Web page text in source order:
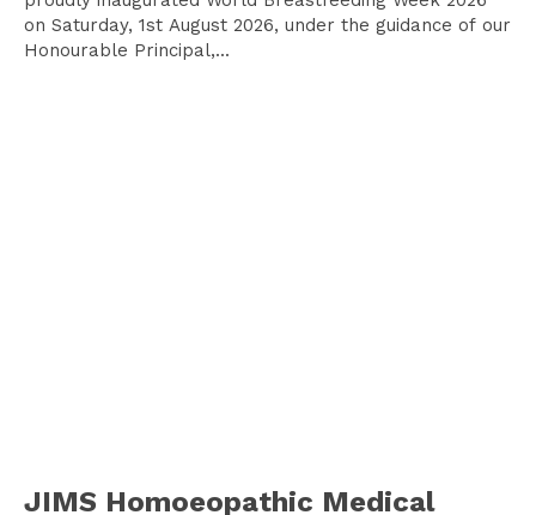
on Saturday, 1st August 2026, under the guidance of our
Honourable Principal,...
JIMS Homoeopathic Medical